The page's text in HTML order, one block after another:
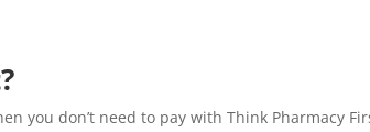
you don’t need to pay with Think Pharmacy